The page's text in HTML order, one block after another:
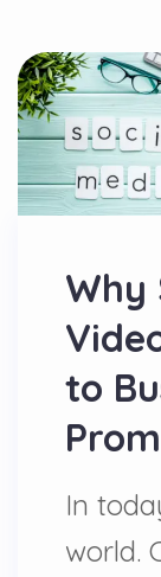
Why
to
In
world.